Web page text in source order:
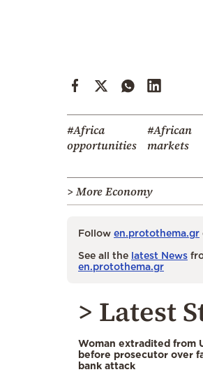
#Africa
opportunities
#African
markets
> More Economy
Follow en.protothema.gr
See all the latest News
en.protothema.gr
> Latest
Woman extradited from
before prosecutor over
bank attack